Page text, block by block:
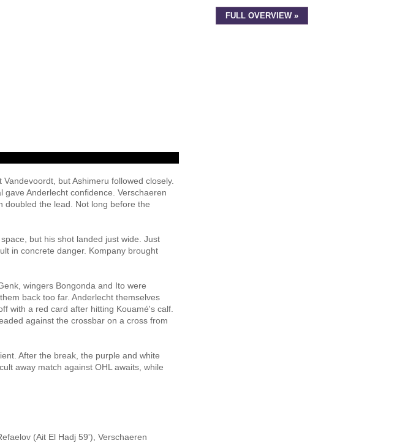
but Ashimeru followed closely.
Anderlecht confidence. Verschaeren
doubled the lead. Not long before the
but his shot landed just wide. Just
in concrete danger. Kompany brought
wingers Bongonda and Ito were
back too far. Anderlecht themselves
with a red card after hitting Kouamé's calf.
against the crossbar on a cross from
After the break, the purple and white
away match against OHL awaits, while
(Ait El Hadj 59'), Verschaeren
FULL OVERVIEW »